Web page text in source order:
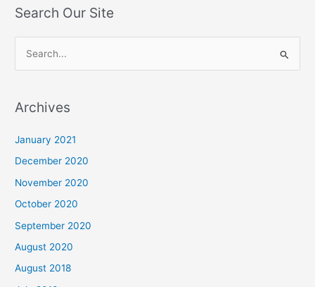
Search Our Site
r
o
r
:
Archives
January 2021
December 2020
November 2020
October 2020
September 2020
August 2020
August 2018